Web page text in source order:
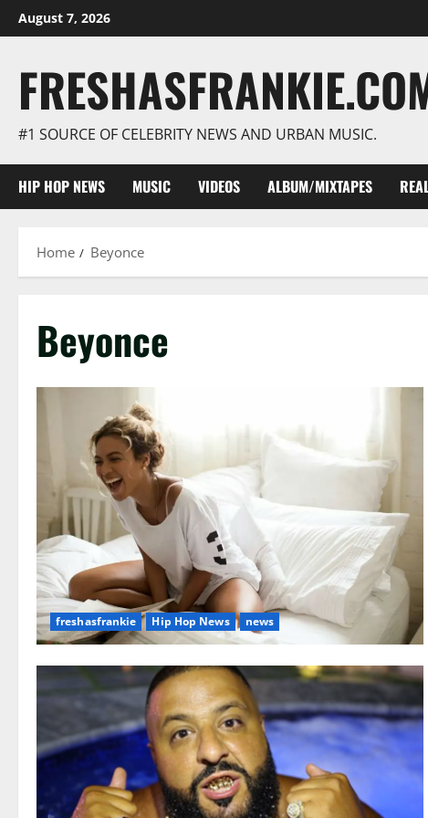
Skip
to
August 7, 2026
#1 SOURCE OF CELEBRITY NEWS AND URBAN MUSIC.
HIP HOP NEWS MUSIC VIDEOS ALBUM/MIXTAPES
Home Beyonce
Beyonce
freshasfrankie Hip Hop News news